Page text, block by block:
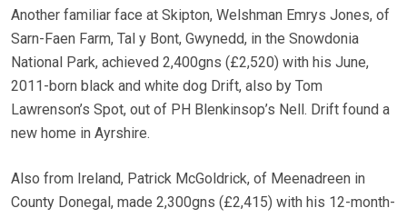
Another familiar face at Skipton, Welshman Emrys Jones, of
Sarn-Faen Farm, Tal y Bont, Gwynedd, in the Snowdonia
National Park, achieved 2,400gns (£2,520) with his June,
2011-born black and white dog Drift, also by Tom
Lawrenson’s Spot, out of PH Blenkinsop’s Nell. Drift found a
new home in Ayrshire.
Also from Ireland, Patrick McGoldrick, of Meenadreen in
County Donegal, made 2,300gns (£2,415) with his 12-month-